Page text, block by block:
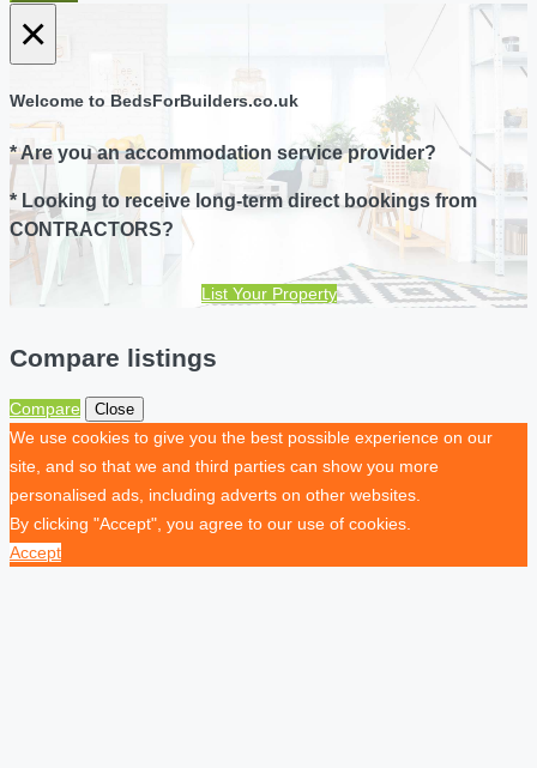
×
Welcome to BedsForBuilders.co.uk
* Are you an accommodation service provider?
* Looking to receive long-term direct bookings from
CONTRACTORS?
List Your Property
Compare listings
Compare Close
We use cookies to give you the best possible experience on our
site, and so that we and third parties can show you more
personalised ads, including adverts on other websites.
By clicking "Accept", you agree to our use of cookies.
Accept